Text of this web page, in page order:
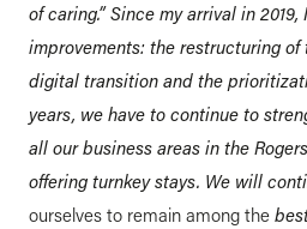
of caring.” Since my arrival in 2019,
improvements: the restructuring
digital transition and the
years, we have to continue to
all our business areas in the
offering turnkey stays. We will
ourselves to remain among the